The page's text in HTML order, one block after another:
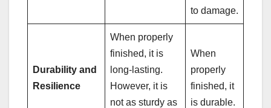
to damage.
Durability and
Resilience
When properly
finished, it is
long-lasting.
However, it is
not as sturdy as
When
properly
finished, it
is durable.